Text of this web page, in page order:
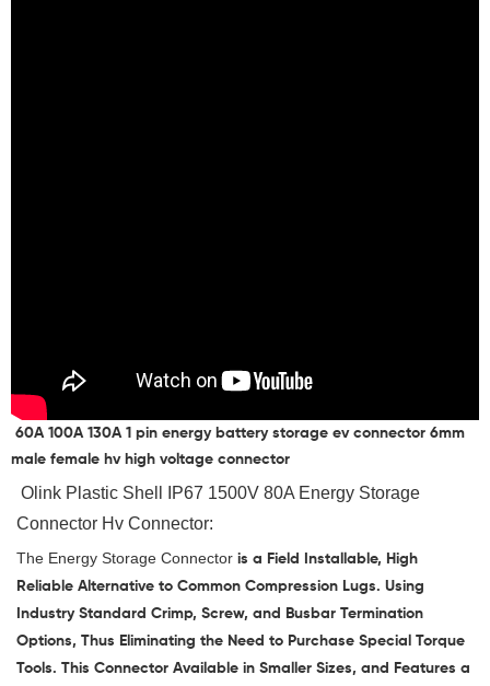
60A 100A 130A 1 pin energy battery storage ev connector 6mm
male female hv high voltage connector
Olink Plastic Shell IP67 1500V 80A Energy Storage
Connector Hv Connector:
The Energy Storage Connector is a Field Installable, High
Reliable Alternative to Common Compression Lugs. Using
Industry Standard Crimp, Screw, and Busbar Termination
Options, Thus Eliminating the Need to Purchase Special Torque
Tools. This Connector Available in Smaller Sizes, and Features a